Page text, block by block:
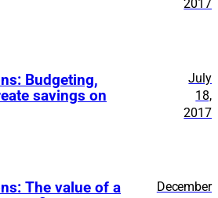
2017
Budgeting,
savings on
July
18,
2017
The value of a
December